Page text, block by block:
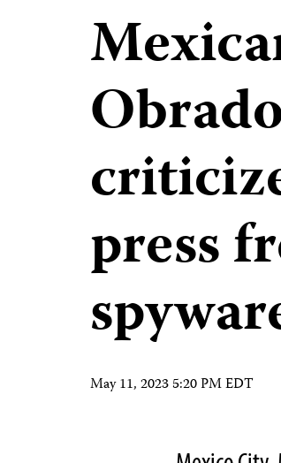
press
May 11, 2023 5:20 PM EDT